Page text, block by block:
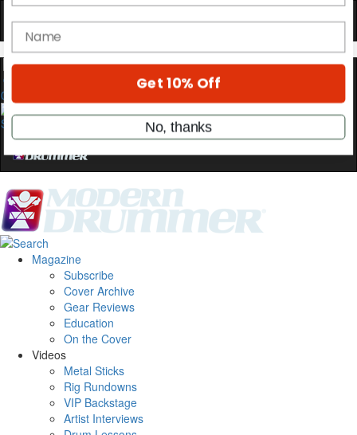
0
Magazine
Subscribe
Cover Archive
Gear Reviews
Education
On the Cover
Videos
Metal Sticks
Rig Rundowns
VIP Backstage
Artist Interviews
10%OFF
Get exclusive interviews, behind-the-scenes
stories, and the gear the pros use—delivered
only by Modern Drummer.
name